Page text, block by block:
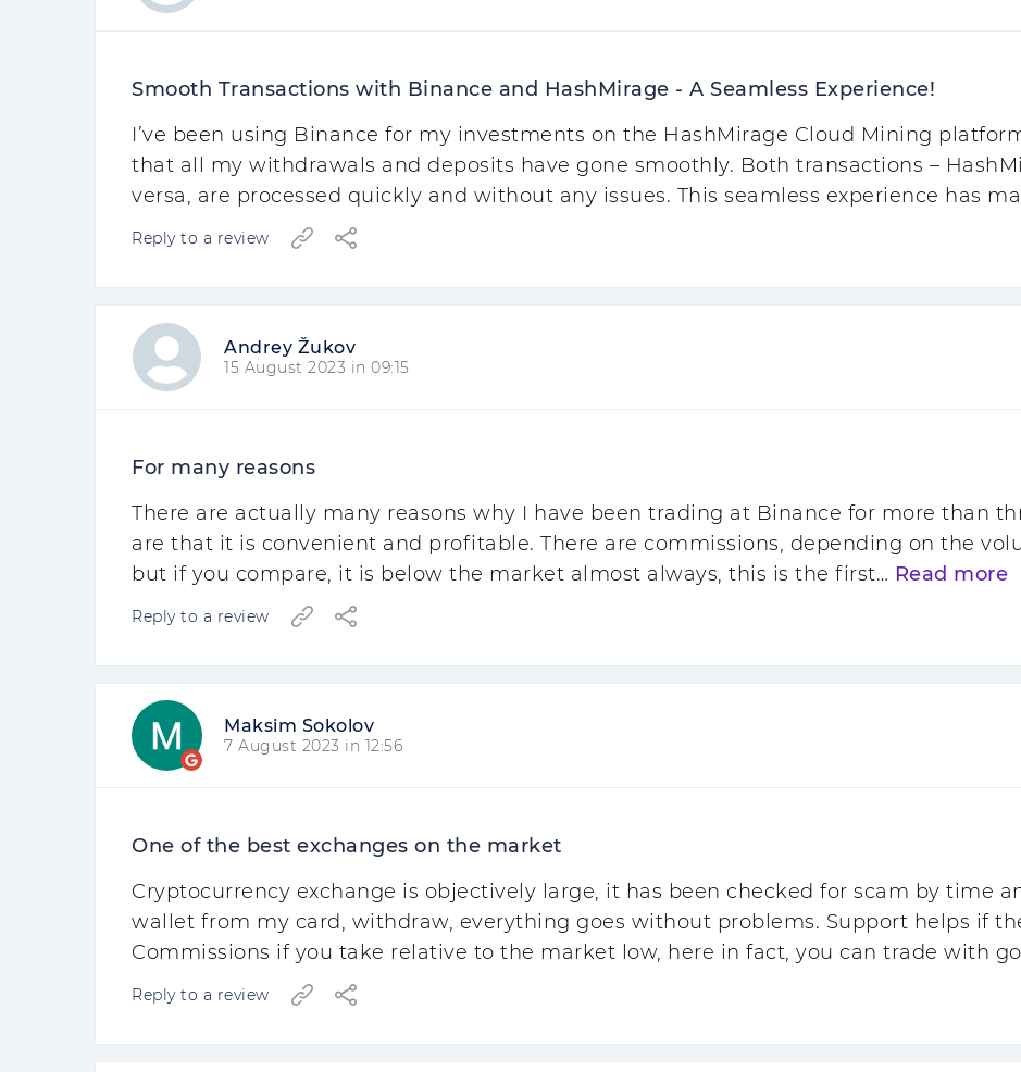
Smooth Transactions with Binance and HashMirage - A Seamless Experience!
I’ve been using Binance for my investments on the HashMirage Cloud Mining
that all my withdrawals and deposits have gone smoothly. Both transactions –
versa, are processed quickly and without any issues. This seamless experience has
Reply to a review
Andrey Žukov
15 August 2023 in 09:15
For many reasons
There are actually many reasons why I have been trading at Binance for more than
are that it is convenient and profitable. There are commissions, depending on the
but if you compare, it is below the market almost always, this is the first… Read more
Reply to a review
Maksim Sokolov
7 August 2023 in 12:56
One of the best exchanges on the market
Cryptocurrency exchange is objectively large, it has been checked for scam by time
wallet from my card, withdraw, everything goes without problems. Support helps if
Commissions if you take relative to the market low, here in fact, you can trade with
Reply to a review